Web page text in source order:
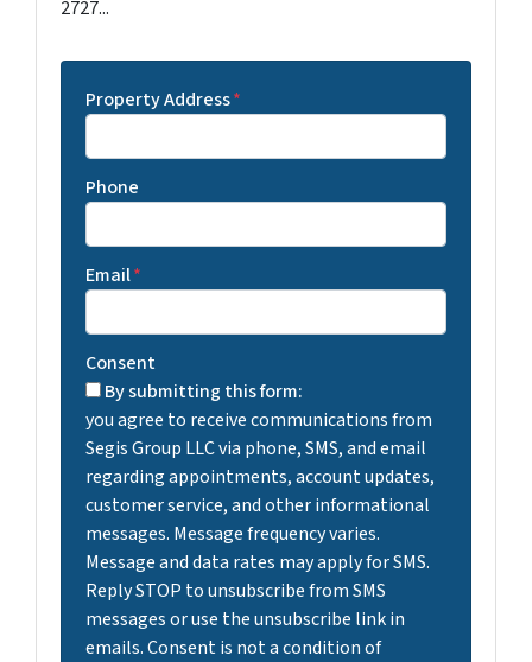
2727...
Property Address*
Phone
Email*
Consent
By submitting this form:
you agree to receive communications from
Segis Group LLC via phone, SMS, and email
regarding appointments, account updates,
customer service, and other informational
messages. Message frequency varies.
Message and data rates may apply for SMS.
Reply STOP to unsubscribe from SMS
messages or use the unsubscribe link in
emails. Consent is not a condition of